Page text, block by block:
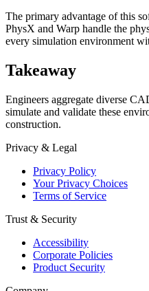
The primary advantage of this
PhysX and Warp handle the
every simulation environment
Takeaway
Engineers aggregate diverse
simulate and validate these
construction.
Privacy & Legal
Privacy Policy
Your Privacy Choices
Terms of Service
Trust & Security
Accessibility
Corporate Policies
Product Security